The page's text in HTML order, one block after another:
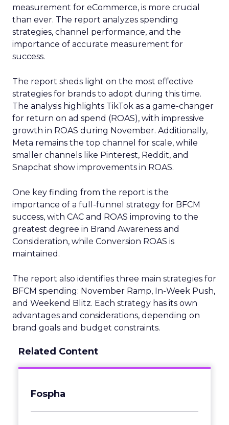
measurement for eCommerce, is more crucial
than ever. The report analyzes spending
strategies, channel performance, and the
importance of accurate measurement for
success.
The report sheds light on the most effective
strategies for brands to adopt during this time.
The analysis highlights TikTok as a game-changer
for return on ad spend (ROAS), with impressive
growth in ROAS during November. Additionally,
Meta remains the top channel for scale, while
smaller channels like Pinterest, Reddit, and
Snapchat show improvements in ROAS.
One key finding from the report is the
importance of a full-funnel strategy for BFCM
success, with CAC and ROAS improving to the
greatest degree in Brand Awareness and
Consideration, while Conversion ROAS is
maintained.
The report also identifies three main strategies for
BFCM spending: November Ramp, In-Week Push,
and Weekend Blitz. Each strategy has its own
advantages and considerations, depending on
brand goals and budget constraints.
Related Content
Fospha